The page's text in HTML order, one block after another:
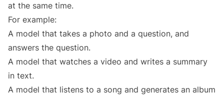
at the same time.
For example:
A model that takes a photo and a question, and
answers the question.
A model that watches a video and writes a summary
in text.
A model that listens to a song and generates an album